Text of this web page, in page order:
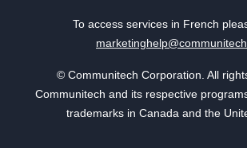
To access services in French
© Communitech Corporation. All
Communitech and its respective
trademarks in Canada and the